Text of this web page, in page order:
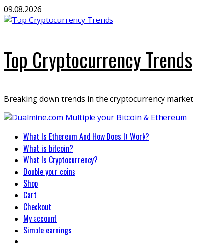
Skip
to
09.08.2026
Top Cryptocurrency Trends
Breaking down trends in the cryptocurrency market
Primary
Menu
What Is Ethereum And How Does It Work?
What is bitcoin?
What Is Cryptocurrency?
Double your coins
Shop
Cart
Checkout
My account
Simple earnings